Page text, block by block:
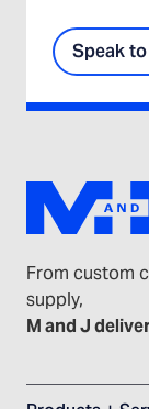
Speak
From custom
supply,
M and J